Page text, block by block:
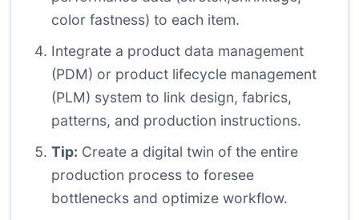
color fastness) to each item.
Integrate a product data management
(PDM) or product lifecycle management
(PLM) system to link design, fabrics,
patterns, and production instructions.
Tip: Create a digital twin of the entire
production process to foresee
bottlenecks and optimize workflow.